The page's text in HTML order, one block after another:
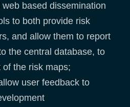
based dissemination
to both provide risk
and allow them to report
the central database, to
the risk maps;
user feedback to